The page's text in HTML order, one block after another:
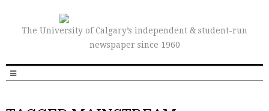
The University of Calgary’s independent & student-run
newspaper since 1960